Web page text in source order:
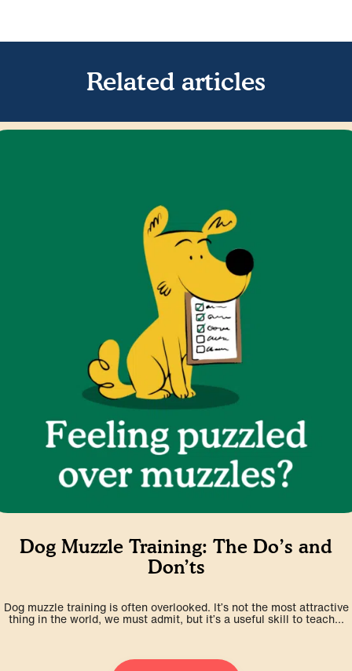
Related articles
Dog Muzzle Training: The Do’s and
Don’ts
Dog muzzle training is often overlooked. It’s not the most attractive
thing in the world, we must admit, but it’s a useful skill to teach...